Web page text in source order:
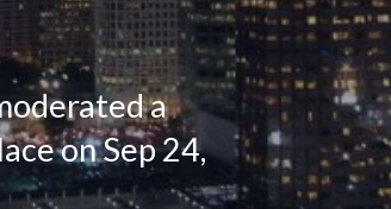
a
on Sep 24,